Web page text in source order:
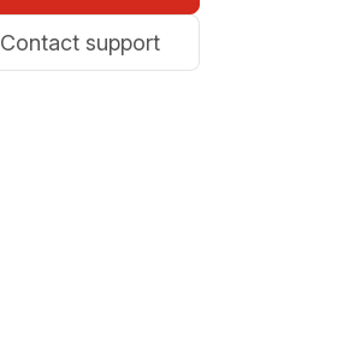
Contact support